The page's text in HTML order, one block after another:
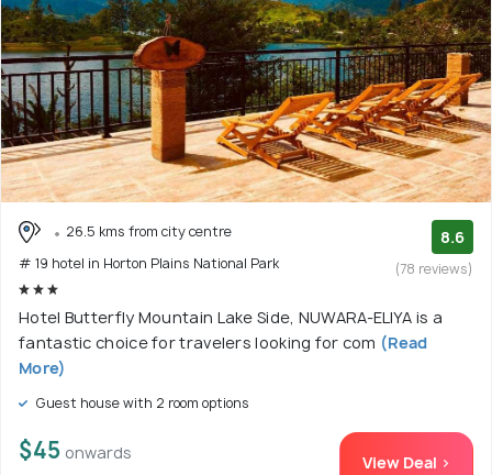
26.5 kms from city centre
# 19 hotel in Horton Plains National Park
8.6
(78 reviews)
Hotel Butterfly Mountain Lake Side, NUWARA-ELIYA is a
fantastic choice for travelers looking for com (Read
More)
Guest house with 2 room options
$45 onwards View Deal >